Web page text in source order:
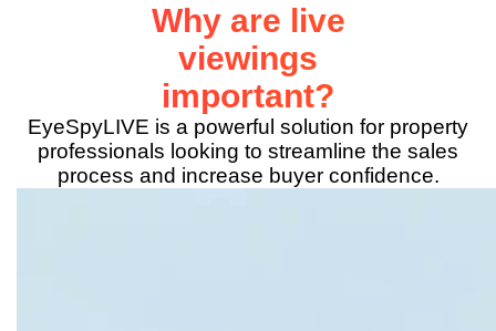
Why are live
viewings
important?
EyeSpyLIVE is a powerful solution for property
professionals looking to streamline the sales
process and increase buyer confidence.